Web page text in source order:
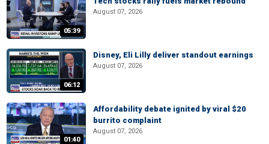
05:39
August 07, 2026
06:12
Disney, Eli Lilly deliver standout earnings
August 07, 2026
01:40
Affordability debate ignited by viral $20
burrito complaint
August 07, 2026